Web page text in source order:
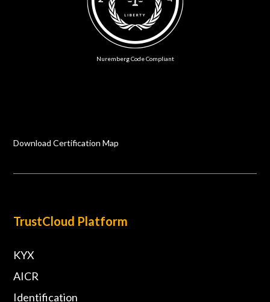
Nuremberg Code Compliant
Download Certification Map
TrustCloud Platform
KYX
AICR
Identification